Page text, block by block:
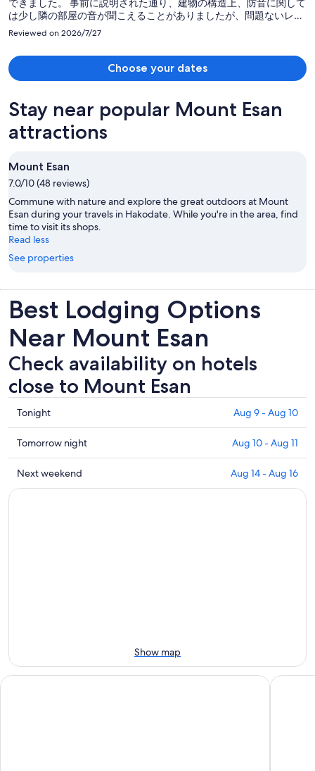
できました。 事前に説明された通り、建物の構造上、防音に関して
は少し隣の部屋の音が聞こえることがありましたが、問題ないレベ
ルでした。 昆布風呂はとても面白い経験で、良い思い出になりまし
Reviewed on 2026/7/27
Choose your dates
Stay near popular Mount Esan
attractions
Mount Esan
7.0/10 (48 reviews)
Commune with nature and explore the great outdoors at Mount
Esan during your travels in Hakodate. While you're in the area, find
time to visit its shops.
Read less
See properties
Best Lodging Options
Near Mount Esan
Check availability on hotels
close to Mount Esan
Check
prices
close
to
Mount
Esan
Tonight Aug 9 - Aug 10
Check
prices
close
to
Tomorrow night Aug 10 - Aug 11
Check
prices
16
Next weekend Aug 14 - Aug 16
Show map
SINORI205 Nesaki